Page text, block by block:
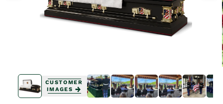
media
1
in
modal
media
0
in
modal
CUSTOMER
IMAGES